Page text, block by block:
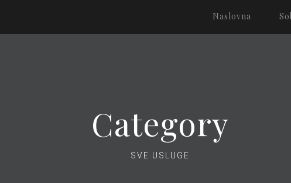
Naslovna
Category
SVE USLUGE